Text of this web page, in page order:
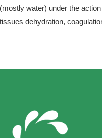
(mostly water) under the
tissues dehydration,